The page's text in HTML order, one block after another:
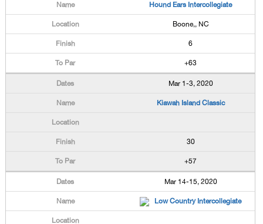
Hound Ears Intercollegiate
Boone,, NC
6
+63
Mar 1-3, 2020
Kiawah Island Classic
30
+57
Mar 14-15, 2020
Low Country Intercollegiate